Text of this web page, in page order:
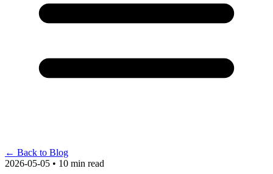
← Back to Blog
2026-05-05 • 10 min read